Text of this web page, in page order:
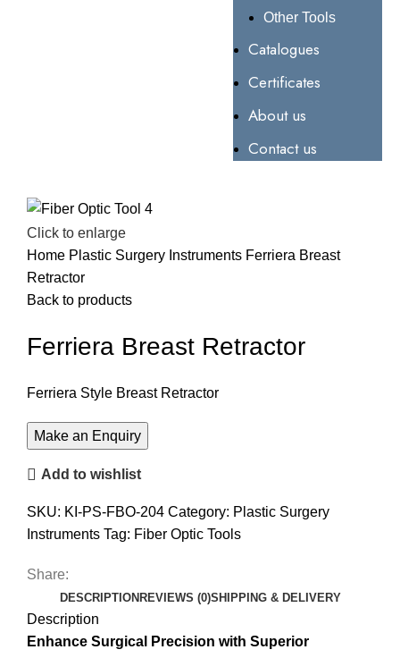
Other Tools
Catalogues
Certificates
About us
Contact us
Click to enlarge
Home Plastic Surgery Instruments Ferriera Breast
Retractor
Back to products
Ferriera Breast Retractor
Ferriera Style Breast Retractor
Add to wishlist
SKU: KI-PS-FBO-204 Category: Plastic Surgery
Instruments Tag: Fiber Optic Tools
Share:
DESCRIPTIONREVIEWS (0)SHIPPING & DELIVERY
Description
Enhance Surgical Precision with Superior